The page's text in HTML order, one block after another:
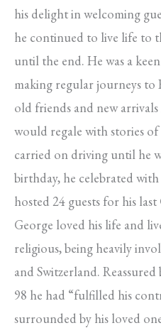
his delight in welcoming
he continued to live life to
until the end. He was a
making regular journeys to
old friends and new
would regale with stories
carried on driving until he
birthday, he celebrated
hosted 24 guests for his
George loved his life and
religious, being heavily
and Switzerland.
98 he had “fulfilled his
surrounded by his loved